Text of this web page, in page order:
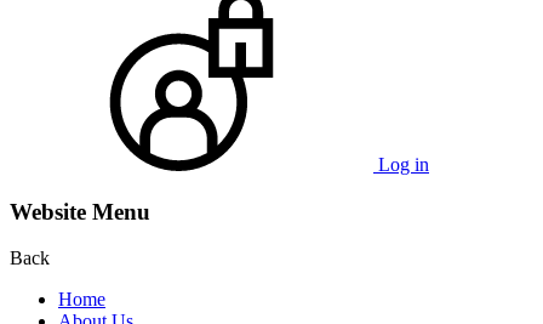
Log in
Website Menu
Back
Home